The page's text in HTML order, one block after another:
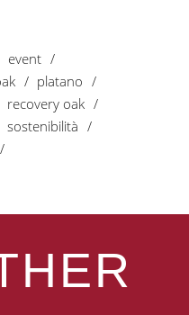
event
platano
recovery oak
sostenibilità